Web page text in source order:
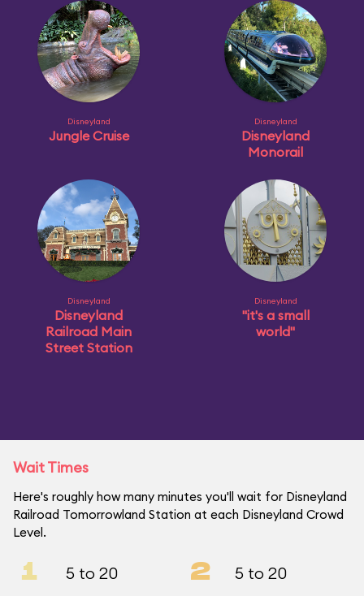
Disneyland
Jungle Cruise
Disneyland
Disneyland
Monorail
Disneyland
Disneyland
Railroad Main
Street Station
Disneyland
"it's a small
world"
Wait Times
Here's roughly how many minutes you'll wait for Disneyland
Railroad Tomorrowland Station at each Disneyland Crowd
Level.
1 5 to 20 2 5 to 20